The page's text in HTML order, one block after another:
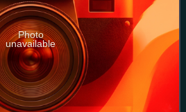
Photo
unavailable